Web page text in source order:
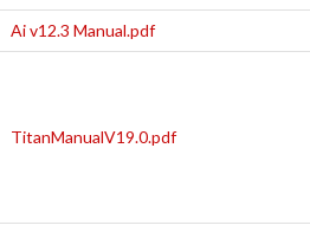
Ai v12.3 Manual.pdf
TitanManualV19.0.pdf